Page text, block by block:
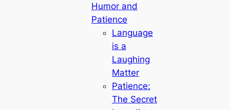
Humor and
Patience
Language
is a
Laughing
Matter
Patience:
The Secret